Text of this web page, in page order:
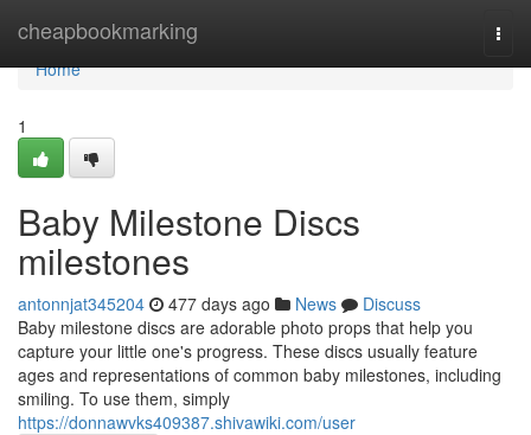
cheapbookmarking
Home
Home
1
Baby Milestone Discs
milestones
antonnjat345204 477 days ago News
Discuss
Baby milestone discs are adorable photo props that help you
capture your little one's progress. These discs usually feature
ages and representations of common baby milestones, including
smiling. To use them, simply
https://donnawvks409387.shivawiki.com/user